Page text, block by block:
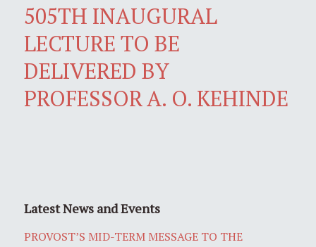
505TH INAUGURAL
LECTURE TO BE
DELIVERED BY
PROFESSOR A. O. KEHINDE
Latest News and Events
PROVOST’S MID-TERM MESSAGE TO THE